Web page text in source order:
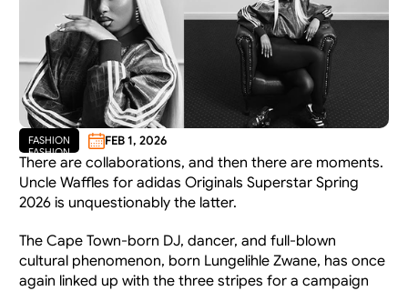
FASHION
FASHION
FEB 1, 2026
There are collaborations, and then there are moments.
Uncle Waffles for adidas Originals Superstar Spring
2026 is unquestionably the latter.
The Cape Town-born DJ, dancer, and full-blown
cultural phenomenon, born Lungelihle Zwane, has once
again linked up with the three stripes for a campaign